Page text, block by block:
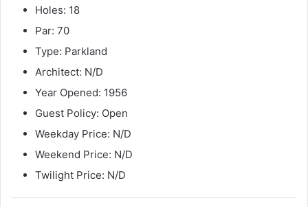
Holes: 18
Par: 70
Type: Parkland
Architect: N/D
Year Opened: 1956
Guest Policy: Open
Weekday Price: N/D
Weekend Price: N/D
Twilight Price: N/D